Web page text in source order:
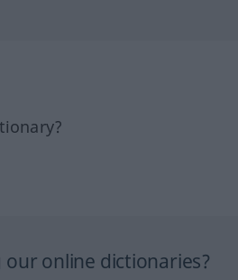
online dictionaries?